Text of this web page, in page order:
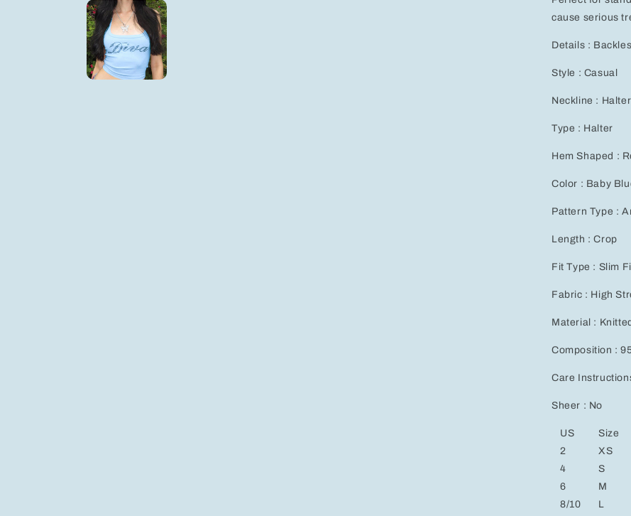
cause serious
Details :
Style : Casual
Neckline : Halter
Type : Halter
Hem Shaped :
Color : Baby
Pattern Type :
Length : Crop
Fit Type : Slim
Fabric : High
Material :
Composition :
Care
Sheer : No
US Size
2
XS
4
S
6
M
8/10
L